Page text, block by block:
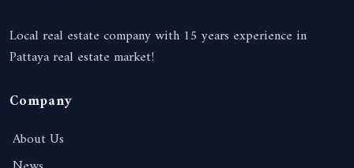
Local real estate company with 15 years experience in
Pattaya real estate market!
Company
About Us